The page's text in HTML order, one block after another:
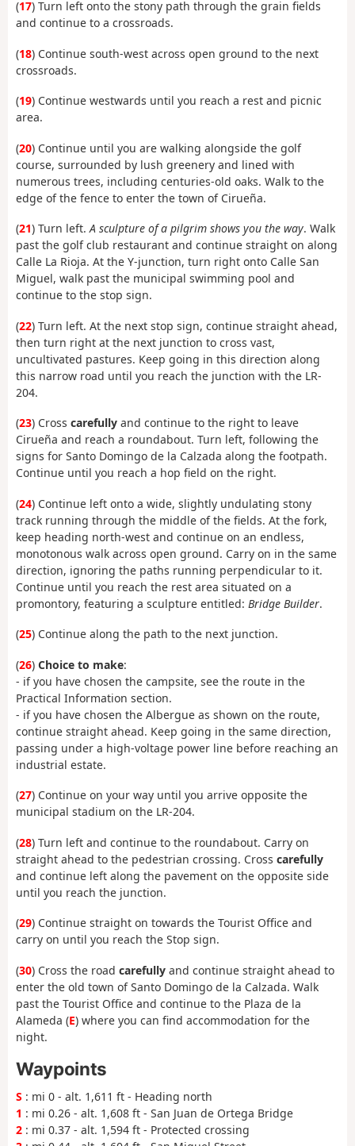
(17) Turn left onto the stony path through the grain fields
and continue to a crossroads.
(18) Continue south-west across open ground to the next
crossroads.
(19) Continue westwards until you reach a rest and picnic
area.
(20) Continue until you are walking alongside the golf
course, surrounded by lush greenery and lined with
numerous trees, including centuries-old oaks. Walk to the
edge of the fence to enter the town of Cirueña.
(21) Turn left.A sculpture of a pilgrim shows you the way. Walk
past the golf club restaurant and continue straight on along
Calle La Rioja. At the Y-junction, turn right onto Calle San
Miguel, walk past the municipal swimming pool and
continue to the stop sign.
(22) Turn left. At the next stop sign, continue straight ahead,
then turn right at the next junction to cross vast,
uncultivated pastures. Keep going in this direction along
this narrow road until you reach the junction with the LR-
204.
(23) Cross carefully and continue to the right to leave
Cirueña and reach a roundabout. Turn left, following the
signs for Santo Domingo de la Calzada along the footpath.
Continue until you reach a hop field on the right.
(24) Continue left onto a wide, slightly undulating stony
track running through the middle of the fields. At the fork,
keep heading north-west and continue on an endless,
monotonous walk across open ground. Carry on in the same
direction, ignoring the paths running perpendicular to it.
Continue until you reach the rest area situated on a
promontory, featuring a sculpture entitled: Bridge Builder.
(25) Continue along the path to the next junction.
(26) Choice to make:
- if you have chosen the campsite, see the route in the
Practical Information section.
- if you have chosen the Albergue as shown on the route,
continue straight ahead. Keep going in the same direction,
passing under a high-voltage power line before reaching an
industrial estate.
(27) Continue on your way until you arrive opposite the
municipal stadium on the LR-204.
(28) Turn left and continue to the roundabout. Carry on
straight ahead to the pedestrian crossing. Cross carefully
and continue left along the pavement on the opposite side
until you reach the junction.
(29) Continue straight on towards the Tourist Office and
carry on until you reach the Stop sign.
(30) Cross the road carefully and continue straight ahead to
enter the old town of Santo Domingo de la Calzada. Walk
past the Tourist Office and continue to the Plaza de la
Alameda (E) where you can find accommodation for the
night.
Waypoints
S : mi 0 - alt. 1,611 ft - Heading north
1 : mi 0.26 - alt. 1,608 ft - San Juan de Ortega Bridge
2 : mi 0.37 - alt. 1,594 ft - Protected crossing